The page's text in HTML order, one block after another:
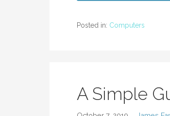
Posted in: Computers
A Simple